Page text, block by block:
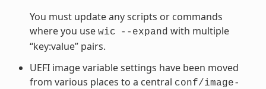
You must update any scripts or commands
where you use wic --expand with multiple
“key:value” pairs.
UEFI image variable settings have been moved
from various places to a central conf/image-